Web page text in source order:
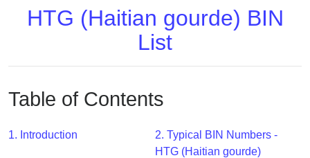
BIN
Number
API
BIN
Generator
BIN
Checker
HTG (Haitian gourde) BIN
List
Table of Contents
1. Introduction
2. Typical BIN Numbers -
HTG (Haitian gourde)